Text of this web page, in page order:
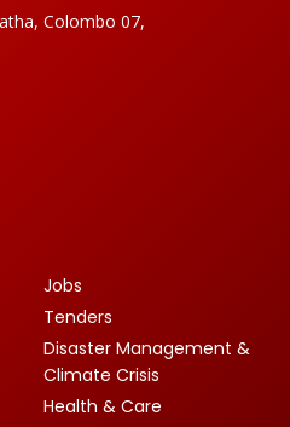
Colombo 07,
Jobs
Tenders
Disaster Management &
Climate Crisis
Health & Care